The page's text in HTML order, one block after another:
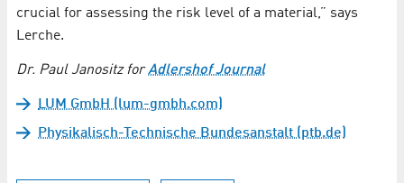
crucial for assessing the risk level of a material,” says
Lerche.
Dr. Paul Janositz forAdlershof Journal
LUM GmbH (lum-gmbh.com)
Physikalisch-Technische Bundesanstalt (ptb.de)